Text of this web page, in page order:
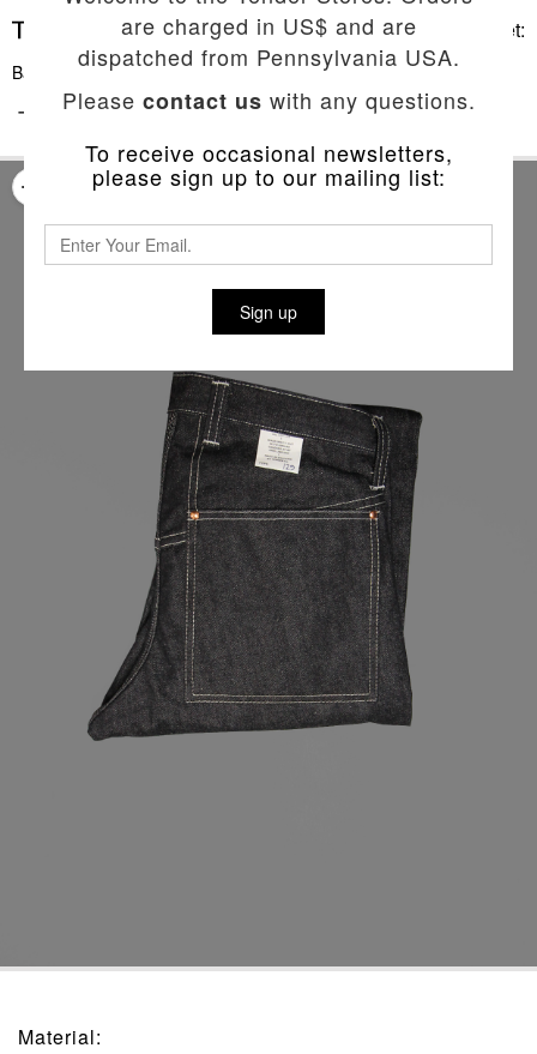
Basket:
Back To List
are charged in US$ and are
dispatched from Pennsylvania USA.
Please contact us with any questions.
To receive occasional newsletters,
please sign up to our mailing list:
Sign up
TYPE 129 SLIM JEANS
Material: